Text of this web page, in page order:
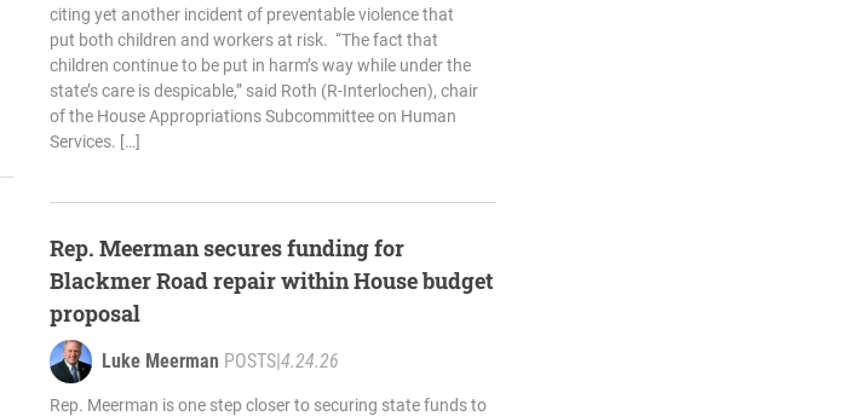
citing yet another incident of preventable violence that
put both children and workers at risk. “The fact that
children continue to be put in harm’s way while under the
state’s care is despicable,” said Roth (R-Interlochen), chair
of the House Appropriations Subcommittee on Human
Services. […]
Rep. Meerman secures funding for
Blackmer Road repair within House budget
proposal
Luke Meerman POSTS|4.24.26
Rep. Meerman is one step closer to securing state funds to